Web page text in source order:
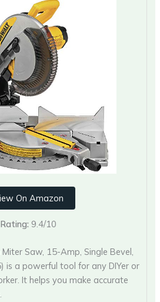
On Amazon
Rating: 9.4/10
Saw, 15-Amp, Single Bevel,
is a powerful tool for any DIYer or
It helps you make accurate